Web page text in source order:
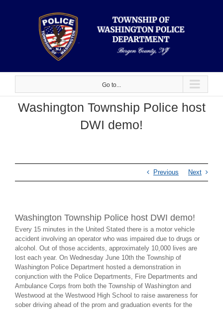
Go to...
Washington Township Police host
DWI demo!
Previous Next
Washington Township Police host DWI demo!
Every 15 minutes in the United Stated there is a motor vehicle
accident involving an operator who was impaired due to drugs or
alcohol. Out of those accidents, approximately 10,000 lives are
lost each year. On Wednesday June 10th the Township of
Washington Police Department hosted a demonstration in
conjunction with the Police Departments, Fire Departments and
Ambulance Corps from both the Township of Washington and
Westwood at the Westwood High School to raise awareness for
sober driving ahead of the prom and graduation events for the